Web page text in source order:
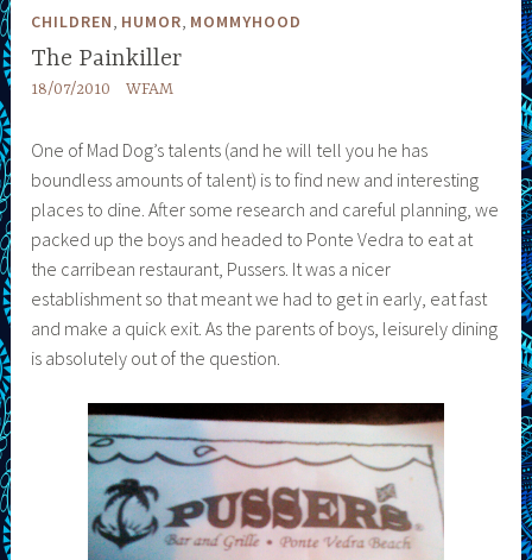
CHILDREN HUMOR MOMMYHOOD
The Painkiller
18/07/2010 WFAM
One of Mad Dog’s talents (and he will tell you he has
boundless amounts of talent) is to find new and interesting
places to dine. After some research and careful planning, we
packed up the boys and headed to Ponte Vedra to eat at
the carribean restaurant, Pussers. It was a nicer
establishment so that meant we had to get in early, eat fast
and make a quick exit. As the parents of boys, leisurely dining
is absolutely out of the question.